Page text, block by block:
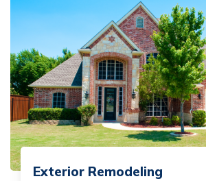
Exterior Remodeling